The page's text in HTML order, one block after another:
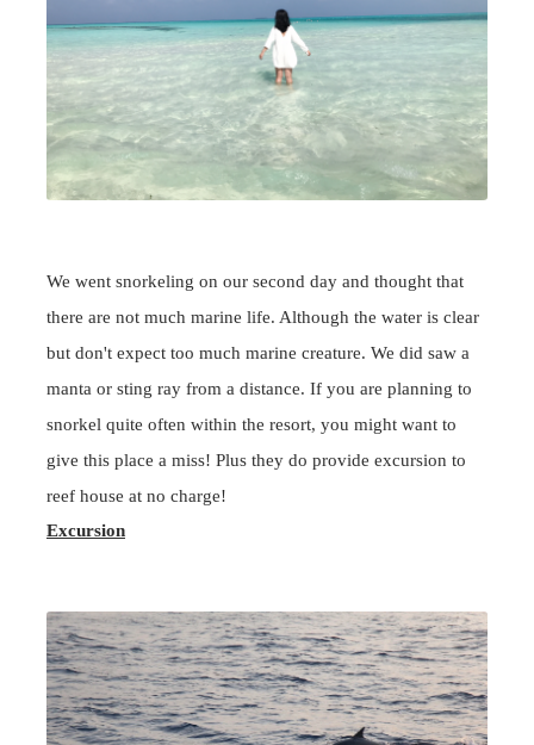
We went snorkeling on our second day and thought that
there are not much marine life. Although the water is clear
but don't expect too much marine creature. We did saw a
manta or sting ray from a distance. If you are planning to
snorkel quite often within the resort, you might want to
give this place a miss! Plus they do provide excursion to
reef house at no charge!
Excursion